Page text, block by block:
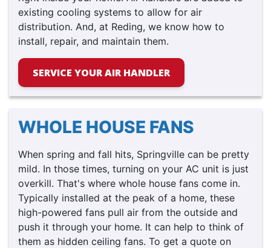
existing cooling systems to allow for air
distribution. And, at Reding, we know how to
install, repair, and maintain them.
SERVICE YOUR AIR HANDLER
WHOLE HOUSE FANS
When spring and fall hits, Springville can be pretty
mild. In those times, turning on your AC unit is just
overkill. That's where whole house fans come in.
Typically installed at the peak of a home, these
high-powered fans pull air from the outside and
push it through your home. It can help to think of
them as hidden ceiling fans. To get a quote on